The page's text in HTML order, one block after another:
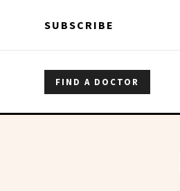
SUBSCRIBE
FIND A DOCTOR